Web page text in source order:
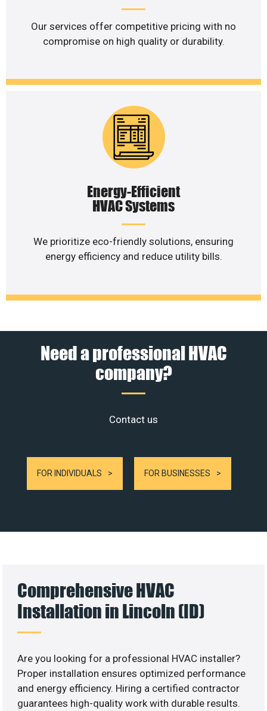
Our services offer competitive pricing with no
compromise on high quality or durability.
Energy-Efficient
HVAC Systems
We prioritize eco-friendly solutions, ensuring
energy efficiency and reduce utility bills.
Need a professional HVAC
company?
Contact us
FOR INDIVIDUALS FOR BUSINESSES
Comprehensive HVAC
Installation in Lincoln (ID)
Are you looking for a professional HVAC installer?
Proper installation ensures optimized performance
and energy efficiency. Hiring a certified contractor
guarantees high-quality work with durable results.